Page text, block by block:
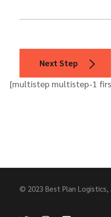
Next Step
[multistep multistep-1
© 2023 Best Plan Logistics,